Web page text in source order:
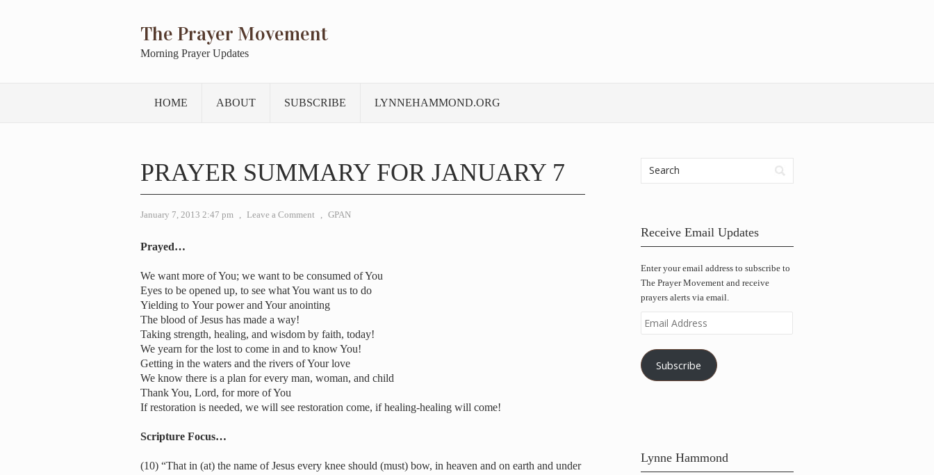
The Prayer Movement
Morning Prayer Updates
HOME ABOUT SUBSCRIBE LYNNEHAMMOND.ORG
PRAYER SUMMARY FOR JANUARY 7
January 7, 2013 2:47 pm , Leave a Comment , GPAN
Prayed…
We want more of You; we want to be consumed of You
Eyes to be opened up, to see what You want us to do
Yielding to Your power and Your anointing
The blood of Jesus has made a way!
Taking strength, healing, and wisdom by faith, today!
We yearn for the lost to come in and to know You!
Getting in the waters and the rivers of Your love
We know there is a plan for every man, woman, and child
Thank You, Lord, for more of You
If restoration is needed, we will see restoration come, if healing-healing will come!
Scripture Focus…
(10) “That in (at) the name of Jesus every knee should (must) bow, in heaven and on earth and under
Receive Email Updates
Enter your email address to subscribe to
The Prayer Movement and receive
prayers alerts via email.
Email
Address
Subscribe
Lynne Hammond